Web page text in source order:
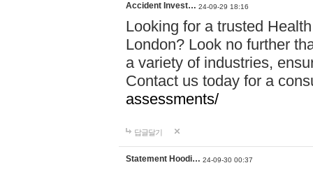
Accident Invest… 24-09-29 18:16
Looking for a trusted
London? Look no further
a variety of industries,
Contact us today for a
assessments/
답글달기
Statement Hoodi… 24-09-30 00:37